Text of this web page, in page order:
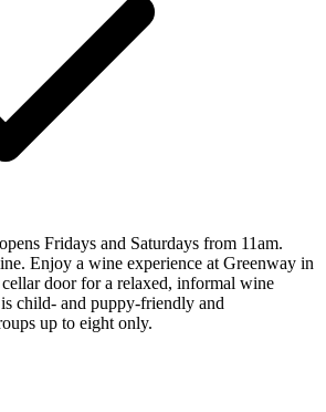
Fridays and Saturdays from 11am.
Enjoy a wine experience at Greenway in
cellar door for a relaxed, informal wine
child- and puppy-friendly and
up to eight only.